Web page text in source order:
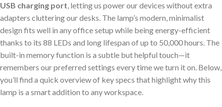
USB charging port, letting us power our devices without extra
adapters cluttering our desks. The lamp’s modern, minimalist
design fits well in any office setup while being energy-efficient
thanks to its 88 LEDs and long lifespan of up to 50,000 hours. The
built-in memory function is a subtle but helpful touch—it
remembers our preferred settings every time we turn it on. Below,
you’ll find a quick overview of key specs that highlight why this
lamp is a smart addition to any workspace.